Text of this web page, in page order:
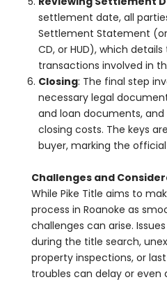
settlement date, all
Settlement Statement
CD, or HUD), which
transactions involved in
Closing: The final step
necessary legal
and loan documents,
closing costs. The keys
buyer, marking the
Challenges and
While Pike Title aims to
process in Roanoke as
challenges can arise.
during the title search,
property inspections, or
troubles can delay or even